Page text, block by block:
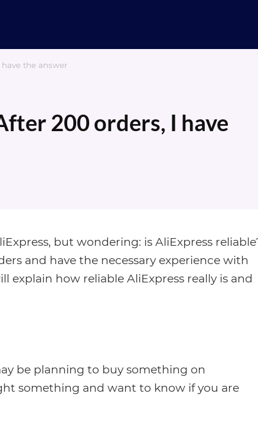
the answer
200 orders, I have
but wondering: is AliExpress
and have the necessary experience with
explain how reliable AliExpress really is and
be planning to buy something on
something and want to know if you are